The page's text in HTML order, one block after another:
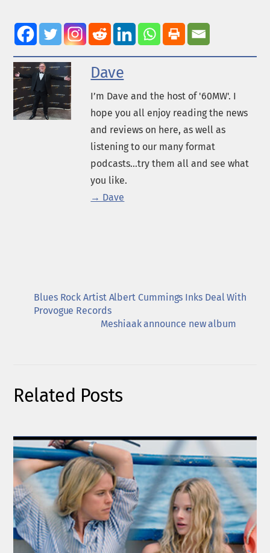
Dave
I’m Dave and the host of '60MW'. I
hope you all enjoy reading the news
and reviews on here, as well as
listening to our many format
podcasts...try them all and see what
you like.
→ Dave
Blues Rock Artist Albert Cummings Inks Deal With
Provogue Records
Meshiaak announce new album
Related Posts